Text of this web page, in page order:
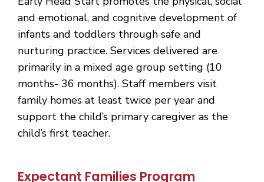
and emotional, and cognitive development of
infants and toddlers through safe and
nurturing practice. Services delivered are
primarily in a mixed age group setting (10
months- 36 months). Staff members visit
family homes at least twice per year and
support the child’s primary caregiver as the
child’s first teacher.
Expectant Families Program